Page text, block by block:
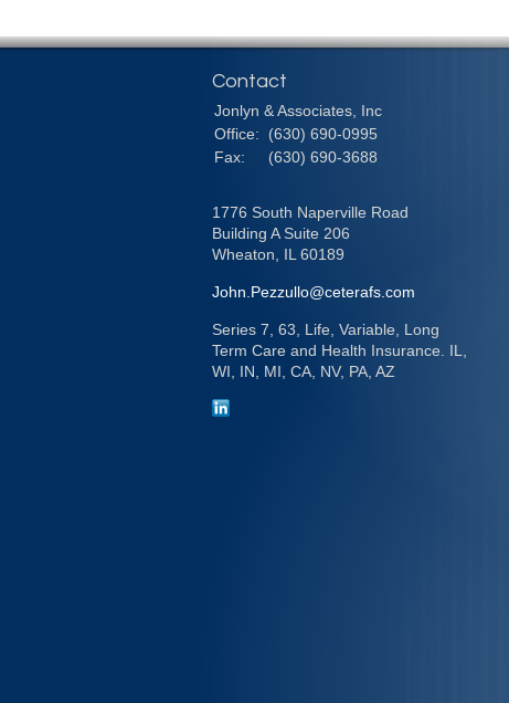
Contact
Jonlyn & Associates, Inc
Office:
(630) 690-0995
Fax:
(630) 690-3688
1776 South Naperville Road
Building A Suite 206
Wheaton,
IL 60189
John.Pezzullo@ceterafs.com
Series 7, 63, Life, Variable, Long
Term Care and Health Insurance. IL,
WI, IN, MI, CA, NV, PA, AZ